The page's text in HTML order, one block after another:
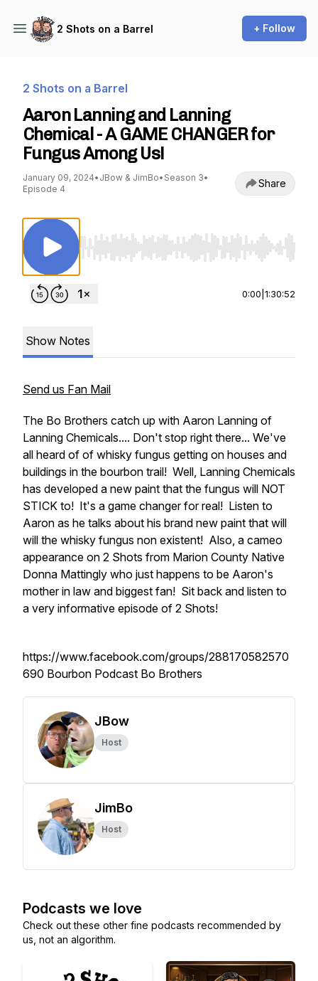
2 Shots on a Barrel + Follow
2 Shots on a Barrel
Aaron Lanning and Lanning
Chemical - A GAME CHANGER for
Fungus Among Us!
January 09, 2024• JBow & JimBo• Season 3•
Episode 4
Share
Use Left/Right to seek, Home/End to jump
0:00 1:30:52
Show Notes
Send us Fan Mail
The Bo Brothers catch up with Aaron Lanning of
Lanning Chemicals.... Don't stop right there... We've
all heard of of whisky fungus getting on houses and
buildings in the bourbon trail! Well, Lanning Chemicals
has developed a new paint that the fungus will NOT
STICK to! It's a game changer for real! Listen to
Aaron as he talks about his brand new paint that will
will the whisky fungus non existent! Also, a cameo
appearance on 2 Shots from Marion County Native
Donna Mattingly who just happens to be Aaron's
mother in law and biggest fan! Sit back and listen to
a very informative episode of 2 Shots!
https://www.facebook.com/groups/288170582570
690 Bourbon Podcast Bo Brothers
JBow
Host
JimBo
Host
Podcasts we love
Check out these other fine podcasts recommended by
us, not an algorithm.